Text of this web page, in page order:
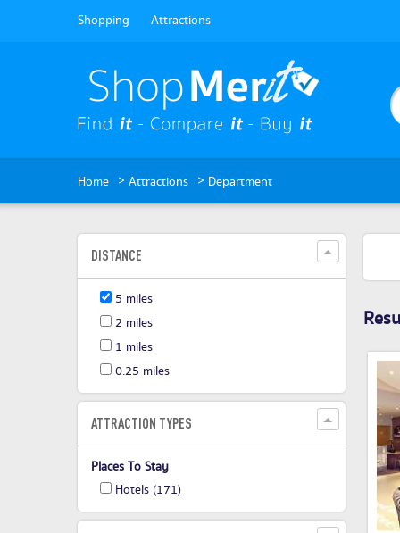
Shopping Attractions
Home > Attractions > Department
DISTANCE
5 miles
2 miles
1 miles
0.25 miles
ATTRACTION TYPES
Places To Stay
Hotels (171)